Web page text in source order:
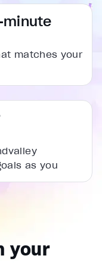
will cancel and
matches your
as you
your